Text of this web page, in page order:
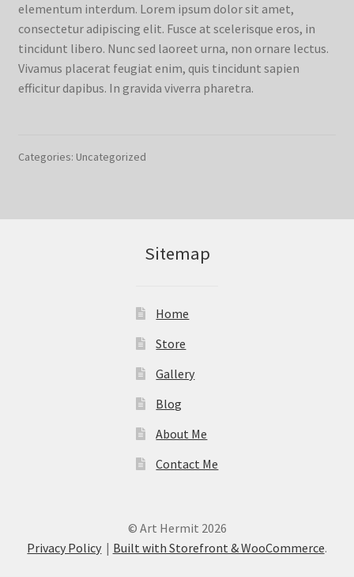
elementum interdum. Lorem ipsum dolor sit amet,
consectetur adipiscing elit. Fusce at scelerisque eros, in
tincidunt libero. Nunc sed laoreet urna, non ornare lectus.
Vivamus placerat feugiat enim, quis tincidunt sapien
efficitur dapibus. In gravida viverra pharetra.
Categories: Uncategorized
Sitemap
Home
Store
Gallery
Blog
About Me
Contact Me
© Art Hermit 2026
Privacy Policy
Built with Storefront & WooCommerce.